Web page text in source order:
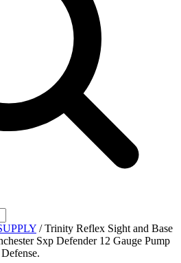
/ Trinity Reflex Sight and Base
Sxp Defender 12 Gauge Pump